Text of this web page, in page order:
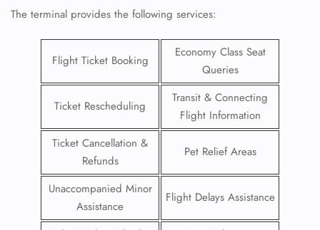
The terminal provides the following services:
Flight Ticket Booking
Economy Class Seat
Queries
Ticket Rescheduling
Transit & Connecting
Flight Information
Ticket Cancellation &
Refunds
Pet Relief Areas
Unaccompanied Minor
Assistance
Flight Delays Assistance